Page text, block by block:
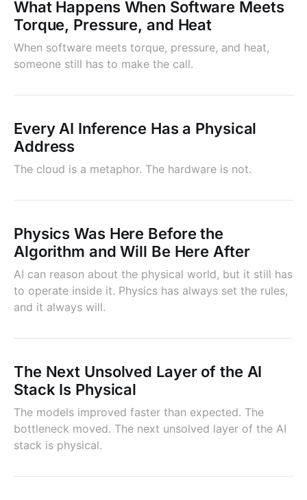
What Happens When Software Meets
Torque, Pressure, and Heat
When software meets torque, pressure, and heat,
someone still has to make the call.
Every AI Inference Has a Physical
Address
The cloud is a metaphor. The hardware is not.
Physics Was Here Before the
Algorithm and Will Be Here After
AI can reason about the physical world, but it still has
to operate inside it. Physics has always set the rules,
and it always will.
The Next Unsolved Layer of the AI
Stack Is Physical
The models improved faster than expected. The
bottleneck moved. The next unsolved layer of the AI
stack is physical.